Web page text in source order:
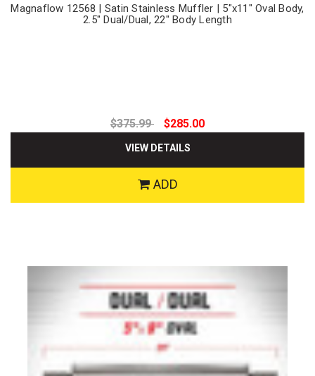
Magnaflow 12568 | Satin Stainless Muffler | 5"x11" Oval Body,
2.5" Dual/Dual, 22" Body Length
$375.99 $285.00
VIEW DETAILS
ADD